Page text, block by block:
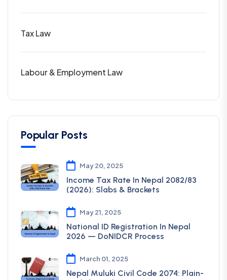
Tax Law
Labour & Employment Law
Popular Posts
May 20, 2025
Income Tax Rate In Nepal 2082/83
(2026): Slabs & Brackets
May 21, 2025
National ID Registration In Nepal
2026 — DoNIDCR Process
March 01, 2025
Nepal Muluki Civil Code 2074: Plain-